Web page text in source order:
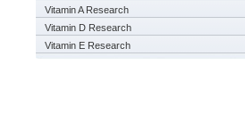
Vitamin A Research
Vitamin D Research
Vitamin E Research